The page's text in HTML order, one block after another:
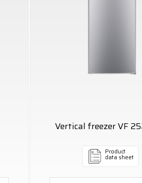
Vertical freezer VF
Product
data sheet